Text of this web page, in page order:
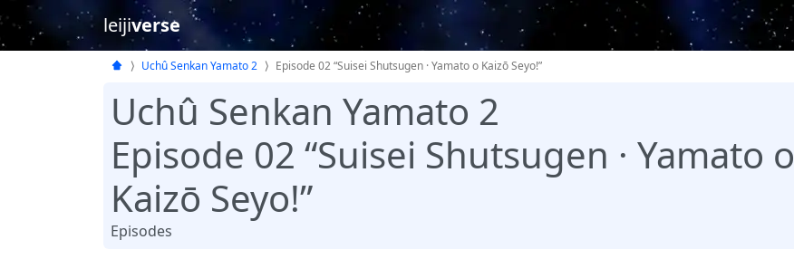
leijiverse
Uchû Senkan Yamato 2 Episode 02 “Suisei Shutsugen · Yamato o Kaizō Seyo!”
Uchû Senkan Yamato 2
Episode 02 “Suisei Shutsugen · Yamato o
Kaizō Seyo!”
Episodes